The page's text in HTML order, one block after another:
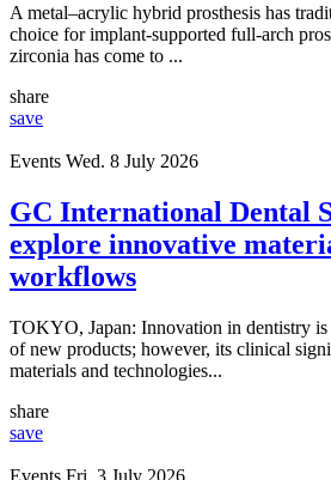
A metal–acrylic hybrid prosthesis has
choice for implant-supported full-arch
zirconia has come to ...
share
save
Events Wed. 8 July 2026
GC International Dental
explore innovative
workflows
TOKYO, Japan: Innovation in dentistry is
of new products; however, its clinical
materials and technologies...
share
save
Events Fri. 3 July 2026